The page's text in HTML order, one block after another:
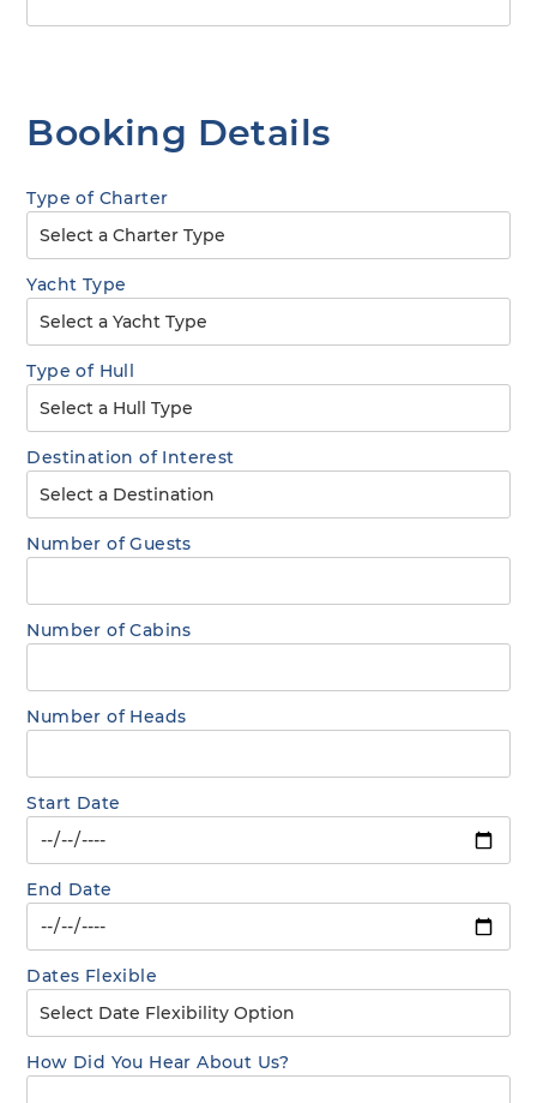
Booking Details
Type of Charter
Yacht Type
Type of Hull
Destination of Interest
Number of Guests
Number of Cabins
Number of Heads
Start Date
End Date
Dates Flexible
How Did You Hear About Us?